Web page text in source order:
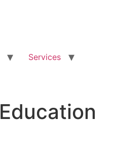
Services
Education